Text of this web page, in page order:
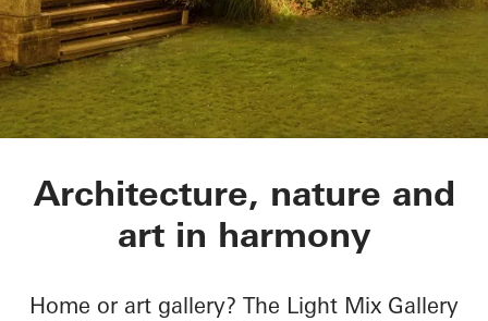
Light Mix Gallery
Architecture, nature and
art in harmony
Home or art gallery? The Light Mix Gallery